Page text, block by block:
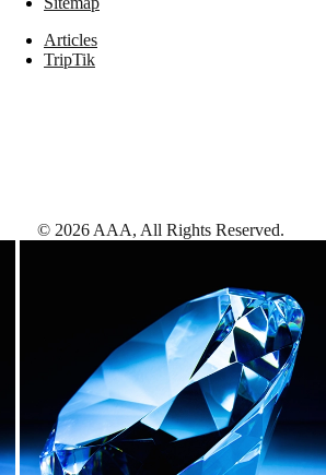
Articles
TripTik
© 2026 AAA, All Rights Reserved.